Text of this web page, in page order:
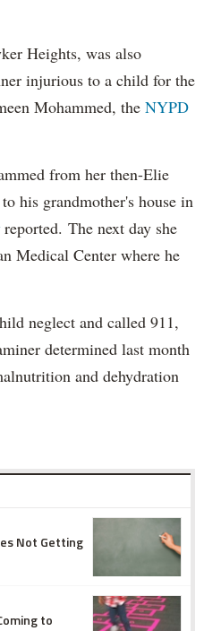
Heights, was also
injurious to a child for the
Mohammed, the NYPD
from her then-Elie
his grandmother's house in
reported. The next day she
Medical Center where he
neglect and called 911,
determined last month
and dehydration
Not Getting
to